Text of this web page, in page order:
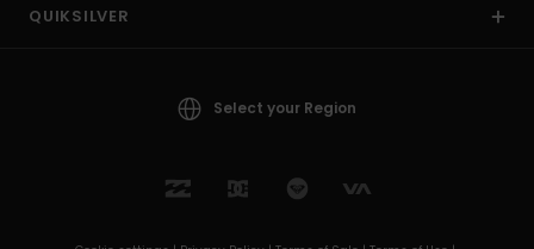
QUIKSILVER
Select your Region